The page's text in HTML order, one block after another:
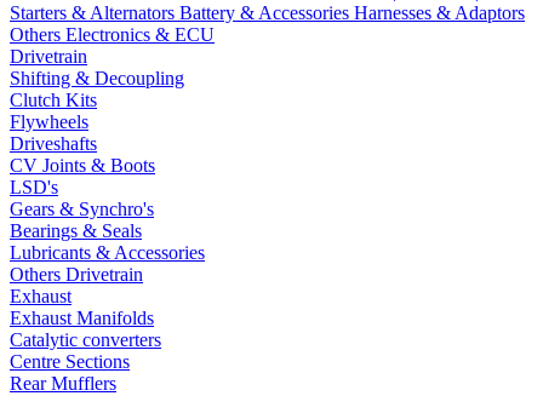
Starters & Alternators Battery & Accessories Harnesses & Adaptors
Others Electronics & ECU
Drivetrain
Shifting & Decoupling
Clutch Kits
Flywheels
Driveshafts
CV Joints & Boots
LSD's
Gears & Synchro's
Bearings & Seals
Lubricants & Accessories
Others Drivetrain
Exhaust
Exhaust Manifolds
Catalytic converters
Centre Sections
Rear Mufflers